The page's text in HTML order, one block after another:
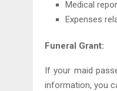
Medical
Expenses
Funeral Grant:
If your maid
information, you